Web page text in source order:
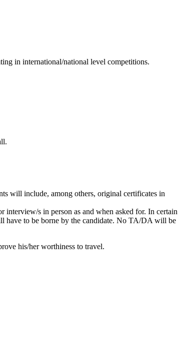
in international/national level competitions.
will include, among others, original certificates in
interview/s in person as and when asked for. In certain
have to be borne by the candidate. No TA/DA will be
his/her worthiness to travel.